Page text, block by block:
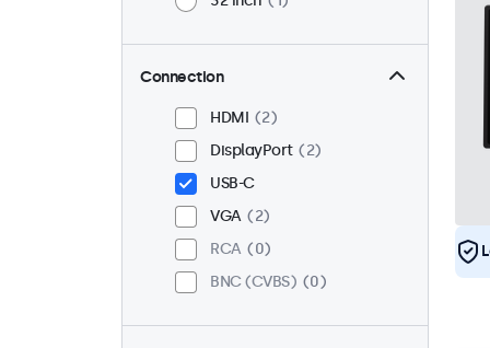
Connection
HDMI
2
DisplayPort
2
USB-C
VGA
2
RCA
0
BNC (CVBS)
0